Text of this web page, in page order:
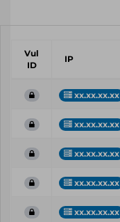
Vul
ID
IP
xx.xx.xx.xx
xx.xx.xx.xx
xx.xx.xx.xx
xx.xx.xx.xx
xx.xx.xx.xx